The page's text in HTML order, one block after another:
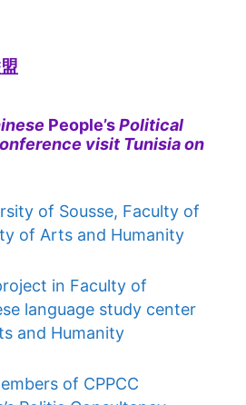
People’sPolitical
visit Tunisia on
of Sousse, Faculty of
of Arts and Humanity
in Faculty of
language study center
and Humanity
of CPPCC